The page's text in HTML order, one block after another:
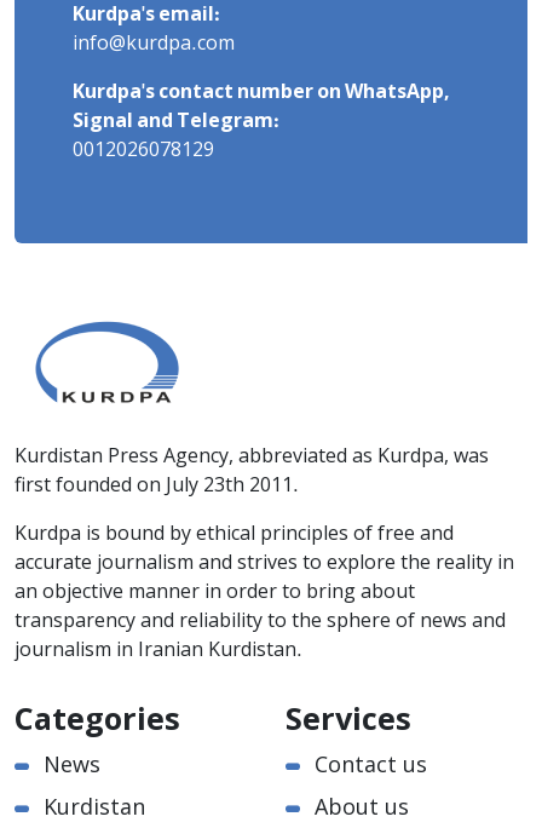
Kurdpa's email:
info@kurdpa.com
Kurdpa's contact number on WhatsApp,
Signal and Telegram:
0012026078129
Kurdistan Press Agency, abbreviated as Kurdpa, was
first founded on July 23th 2011.
Kurdpa is bound by ethical principles of free and
accurate journalism and strives to explore the reality in
an objective manner in order to bring about
transparency and reliability to the sphere of news and
journalism in Iranian Kurdistan.
Categories
News
Kurdistan
Services
Contact us
About us